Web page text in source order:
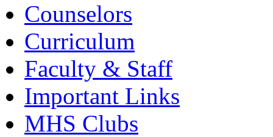
Counselors
Curriculum
Faculty & Staff
Important Links
MHS Clubs